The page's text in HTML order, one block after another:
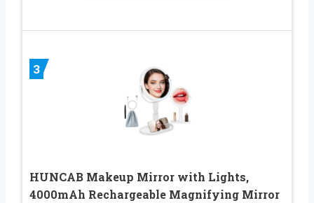
3
HUNCAB Makeup Mirror with Lights,
4000mAh Rechargeable Magnifying Mirror